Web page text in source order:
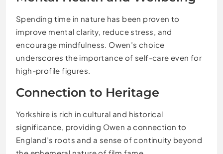
Spending time in nature has been proven to
improve mental clarity, reduce stress, and
encourage mindfulness. Owen’s choice
underscores the importance of self-care even for
high-profile figures.
Connection to Heritage
Yorkshire is rich in cultural and historical
significance, providing Owen a connection to
England’s roots and a sense of continuity beyond